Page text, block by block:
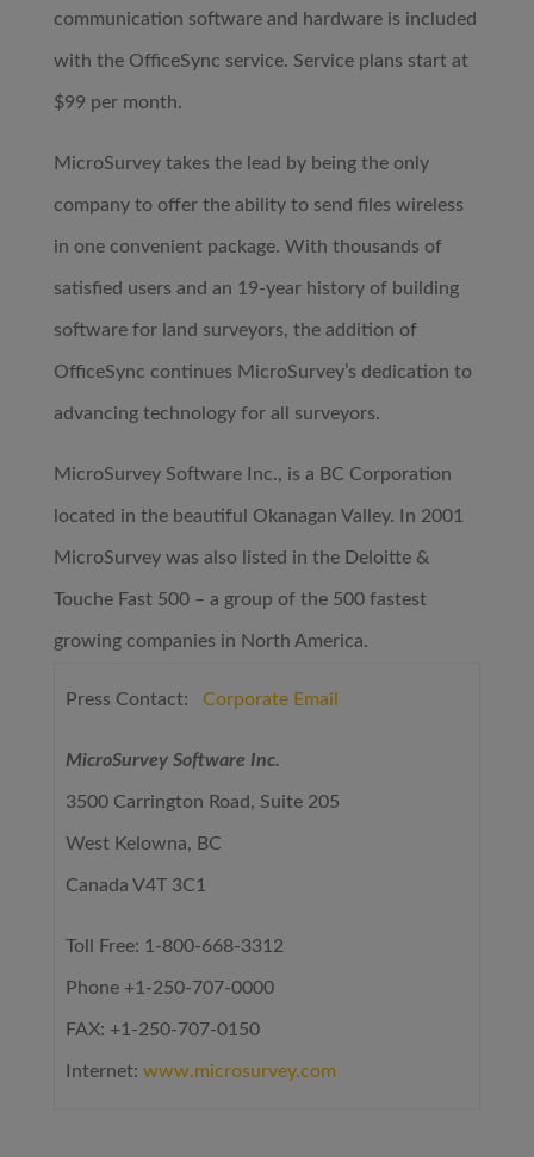
communication software and hardware is included
with the OfficeSync service. Service plans start at
$99 per month.
MicroSurvey takes the lead by being the only
company to offer the ability to send files wireless
in one convenient package. With thousands of
satisfied users and an 19-year history of building
software for land surveyors, the addition of
OfficeSync continues MicroSurvey’s dedication to
advancing technology for all surveyors.
MicroSurvey Software Inc., is a BC Corporation
located in the beautiful Okanagan Valley. In 2001
MicroSurvey was also listed in the Deloitte &
Touche Fast 500 – a group of the 500 fastest
growing companies in North America.
Press Contact: Corporate Email
MicroSurvey Software Inc.
3500 Carrington Road, Suite 205
West Kelowna, BC
Canada V4T 3C1
Toll Free: 1-800-668-3312
Phone +1-250-707-0000
FAX: +1-250-707-0150
Internet:www.microsurvey.com